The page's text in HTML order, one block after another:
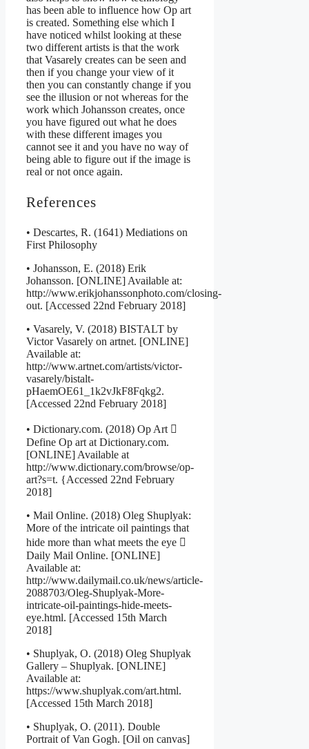
has been able to influence how Op art
is created. Something else which I
have noticed whilst looking at these
two different artists is that the work
that Vasarely creates can be seen and
then if you change your view of it
then you can constantly change if you
see the illusion or not whereas for the
work which Johansson creates, once
you have figured out what he does
with these different images you
cannot see it and you have no way of
being able to figure out if the image is
real or not once again.
References
• Descartes, R. (1641) Mediations on
First Philosophy
• Johansson, E. (2018) Erik
Johansson. [ONLINE] Available at:
http://www.erikjohanssonphoto.com/closing-
out. [Accessed 22nd February 2018]
• Vasarely, V. (2018) BISTALT by
Victor Vasarely on artnet. [ONLINE]
Available at:
http://www.artnet.com/artists/victor-
vasarely/bistalt-
pHaemOE61_1k2vJkF8Fqkg2.
[Accessed 22nd February 2018]
• Dictionary.com. (2018) Op Art 
Define Op art at Dictionary.com.
[ONLINE] Available at
http://www.dictionary.com/browse/op-
art?s=t. {Accessed 22nd February
2018]
• Mail Online. (2018) Oleg Shuplyak:
More of the intricate oil paintings that
hide more than what meets the eye 
Daily Mail Online. [ONLINE]
Available at:
http://www.dailymail.co.uk/news/article-
2088703/Oleg-Shuplyak-More-
intricate-oil-paintings-hide-meets-
eye.html. [Accessed 15th March
2018]
• Shuplyak, O. (2018) Oleg Shuplyak
Gallery – Shuplyak. [ONLINE]
Available at:
https://www.shuplyak.com/art.html.
[Accessed 15th March 2018]
• Shuplyak, O. (2011). Double
Portrait of Van Gogh. [Oil on canvas]